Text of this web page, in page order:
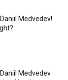
Medvedev!
Medvedev